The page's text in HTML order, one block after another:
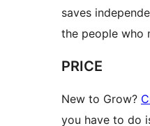
saves
the people who
PRICE
New to Grow?
you have to do